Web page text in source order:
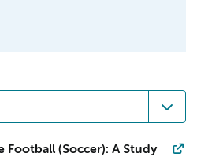
Football (Soccer): A Study